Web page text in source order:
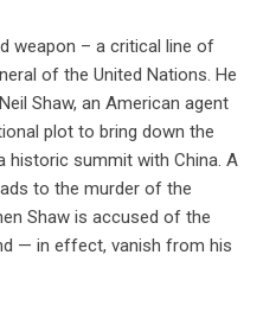
weapon – a critical line of
of the United Nations. He
Shaw, an American agent
plot to bring down the
historic summit with China. A
to the murder of the
Shaw is accused of the
— in effect, vanish from his